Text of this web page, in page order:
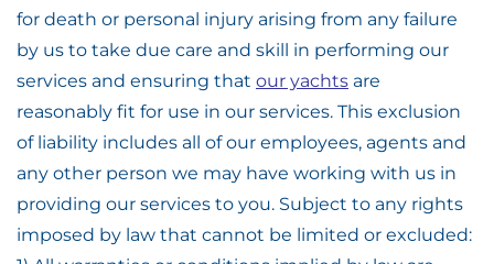
for death or personal injury arising from any failure
by us to take due care and skill in performing our
services and ensuring that our yachts are
reasonably fit for use in our services. This exclusion
of liability includes all of our employees, agents and
any other person we may have working with us in
providing our services to you. Subject to any rights
imposed by law that cannot be limited or excluded: